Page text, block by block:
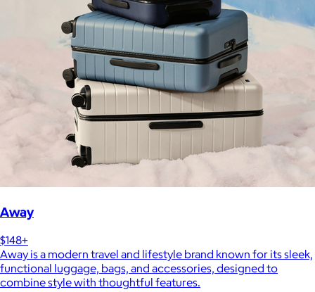
Away
$148+
Away is a modern travel and lifestyle brand known for its sleek,
functional luggage, bags, and accessories, designed to
combine style with thoughtful features.